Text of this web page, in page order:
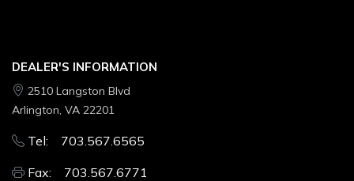
DEALER'S INFORMATION
2510 Langston Blvd
Arlington, VA 22201
Tel: 703.567.6565
Fax: 703.567.6771